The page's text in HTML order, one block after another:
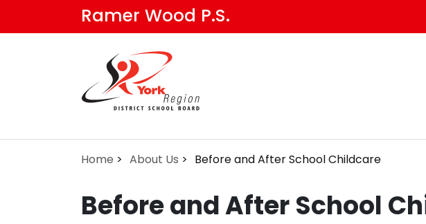
Ramer Wood P.S.
Home About Us Before and After School Childcare
Before and After School